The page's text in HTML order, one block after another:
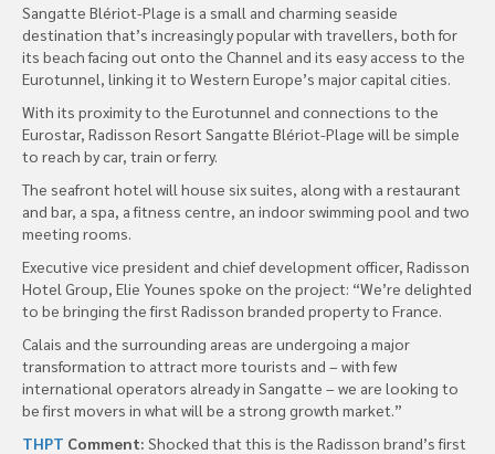
Sangatte Blériot-Plage is a small and charming seaside
destination that’s increasingly popular with travellers, both for
its beach facing out onto the Channel and its easy access to the
Eurotunnel, linking it to Western Europe’s major capital cities.
With its proximity to the Eurotunnel and connections to the
Eurostar, Radisson Resort Sangatte Blériot-Plage will be simple
to reach by car, train or ferry.
The seafront hotel will house six suites, along with a restaurant
and bar, a spa, a fitness centre, an indoor swimming pool and two
meeting rooms.
Executive vice president and chief development officer, Radisson
Hotel Group, Elie Younes spoke on the project: “We’re delighted
to be bringing the first Radisson branded property to France.
Calais and the surrounding areas are undergoing a major
transformation to attract more tourists and – with few
international operators already in Sangatte – we are looking to
be first movers in what will be a strong growth market.”
THPT Comment: Shocked that this is the Radisson brand’s first